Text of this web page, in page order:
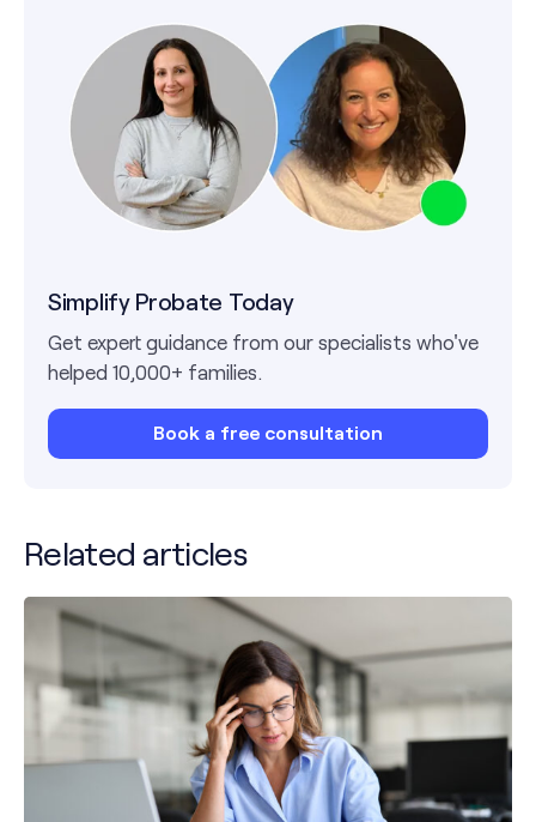
Simplify Probate Today
Get expert guidance from our specialists who've
helped 10,000+ families.
Book a free consultation
Related articles